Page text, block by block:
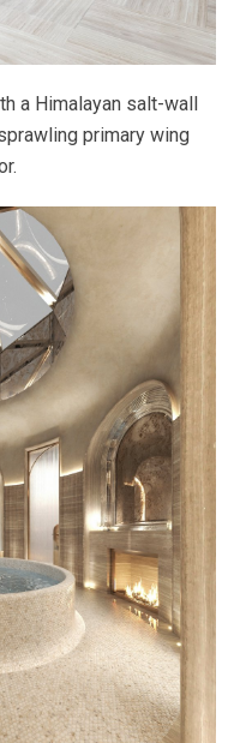
a Himalayan salt-wall
primary wing